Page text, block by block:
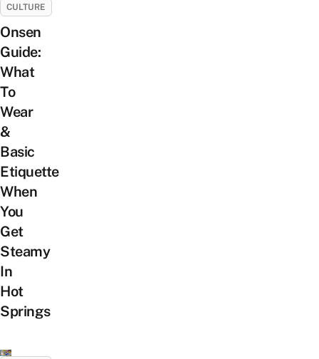
CULTURE
Onsen
Guide:
What
To
Wear
&
Basic
Etiquette
When
You
Get
Steamy
In
Hot
Springs